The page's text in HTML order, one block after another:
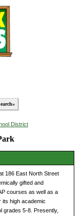
District
186 East North Street
gifted and
courses as well as a
its high academic
grades 5-8. Presently,